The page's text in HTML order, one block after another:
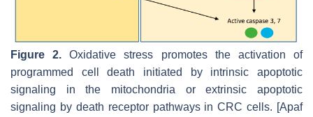
Figure 2. Oxidative stress promotes the activation of
programmed cell death initiated by intrinsic apoptotic
signaling in the mitochondria or extrinsic apoptotic
signaling by death receptor pathways in CRC cells. [Apaf